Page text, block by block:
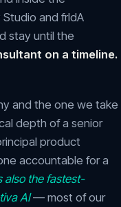
and frIdA
stay until the
on a timeline.
and the one we take
depth of a senior
product
accountable for a
also the fastest-
AI— most of our